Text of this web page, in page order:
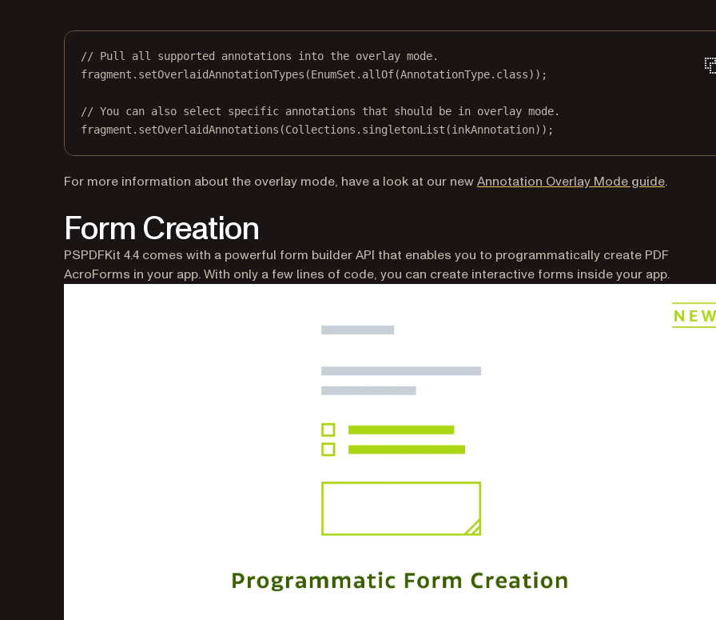
// Pull all supported annotations into the overlay mode.
fragment. setOverlaidAnnotationTypes (EnumSet. allOf(AnnotationType.class));
// You can also select specific annotations that should be in overlay mode.
fragment. setOverlaidAnnotations (Collections. singletonList (inkAnnotation));
For more information about the overlay mode, have a look at our newAnnotation Overlay Mode guide(opens
.
Form Creation
PSPDFKit 4.4 comes with a powerful form builder API that enables you to programmatically create PDF
AcroForms in your app. With only a few lines of code, you can create interactive forms inside your app.